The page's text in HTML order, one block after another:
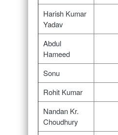
Harish Kumar
Yadav
Abdul
Hameed
Sonu
Rohit Kumar
Nandan Kr.
Choudhury